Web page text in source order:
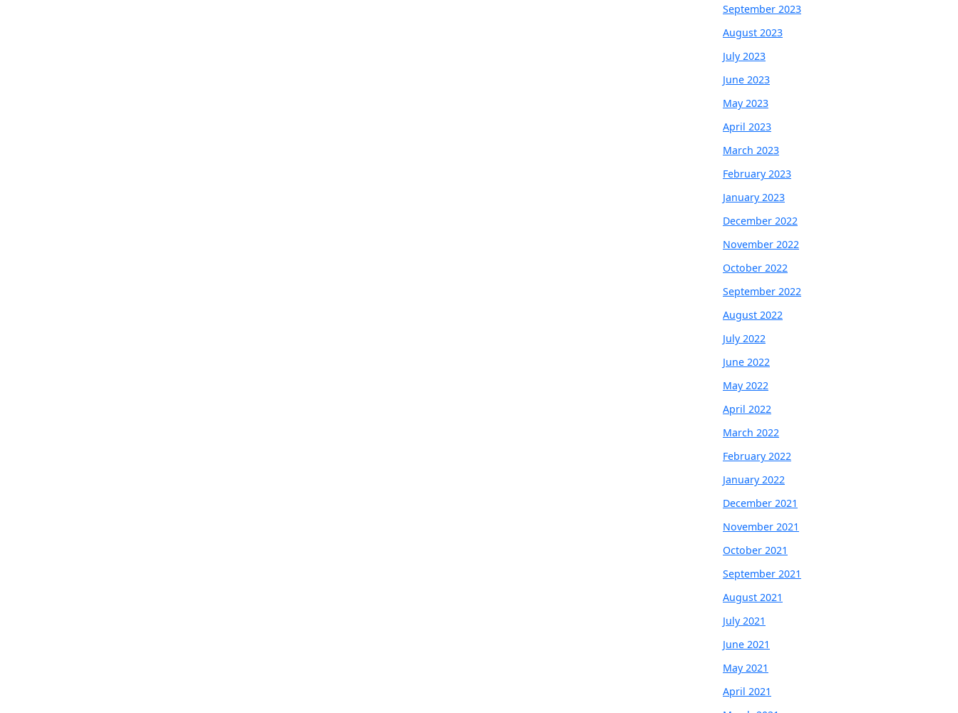
September 2023
August 2023
July 2023
June 2023
May 2023
April 2023
March 2023
February 2023
January 2023
December 2022
November 2022
October 2022
September 2022
August 2022
July 2022
June 2022
May 2022
April 2022
March 2022
February 2022
January 2022
December 2021
November 2021
October 2021
September 2021
August 2021
July 2021
June 2021
May 2021
April 2021